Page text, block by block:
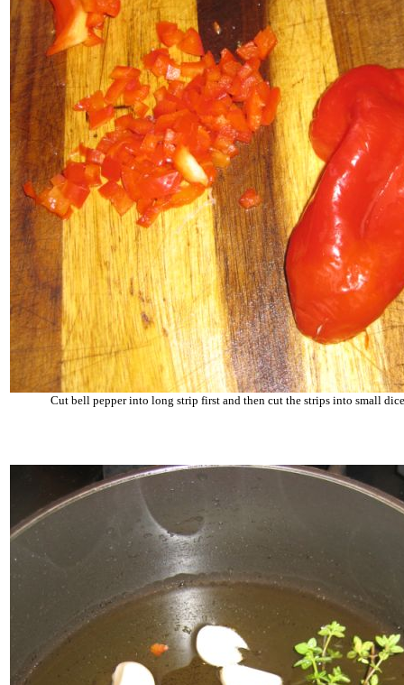
Cut bell pepper into long strip first and then cut the strips into small